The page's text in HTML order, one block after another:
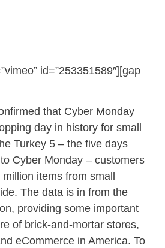
id=”253351589″][gap
that Cyber Monday
day in history for small
Turkey 5 – the five days
Cyber Monday – customers
items from small
The data is in from the
providing some important
of brick-and-mortar stores,
eCommerce in America. To